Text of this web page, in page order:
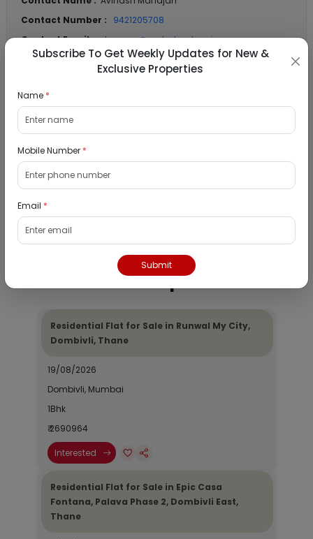
Contact Number :
9421205708
Contact Email : dzmmsz@mahabank.co.in
Location Details
City : Mumbai
Google Map :
View
Public Notice:
Listed Properties
Residential Flat for Sale in Runwal My City,
Dombivli, Thane
19/08/2026
Dombivli, Mumbai
1Bhk
₹ 2690964
Interested
Residential Flat for Sale in Epic Casa
Fontana, Palava Phase 2, Dombivli East,
Thane
Subscribe To Get Weekly Updates for New &
Exclusive Properties
Name *
Mobile Number *
Email *
Submit